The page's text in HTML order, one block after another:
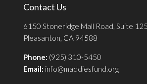
Contact Us
6150 Stoneridge Mall Road, Suite 125
Pleasanton, CA 94588
Phone: (925) 310-5450
Email: info@maddiesfund.org